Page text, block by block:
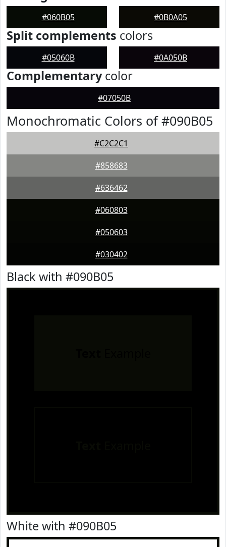
#060B05 #0B0A05
Split complements colors
#05060B #0A050B
Complementarycolor
#07050B
Monochromatic Colors of #090B05
#C2C2C1
#858683
#636462
#060803
#050603
#030402
Black with #090B05
White with #090B05